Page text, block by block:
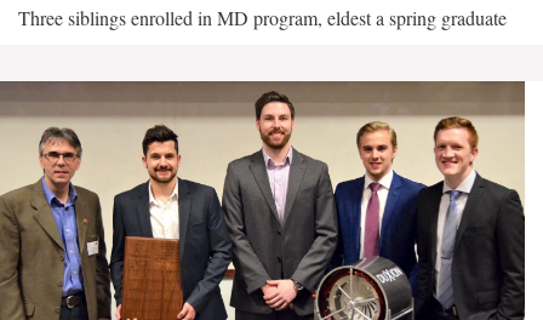
Three siblings enrolled in MD program, eldest a spring graduate